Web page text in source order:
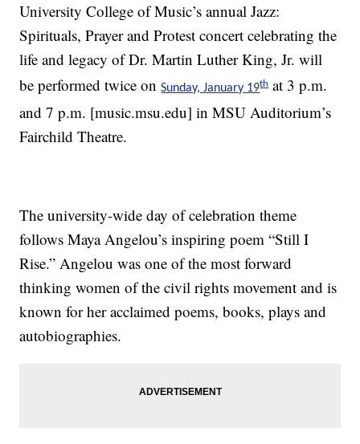
University College of Music’s annual Jazz:
Spirituals, Prayer and Protest concert celebrating the
life and legacy of Dr. Martin Luther King, Jr. will
be performed twice onSunday, January 19that 3 p.m.
and 7 p.m. [music.msu.edu] in MSU Auditorium’s
Fairchild Theatre.
The university-wide day of celebration theme
follows Maya Angelou’s inspiring poem “Still I
Rise.” Angelou was one of the most forward
thinking women of the civil rights movement and is
known for her acclaimed poems, books, plays and
autobiographies.